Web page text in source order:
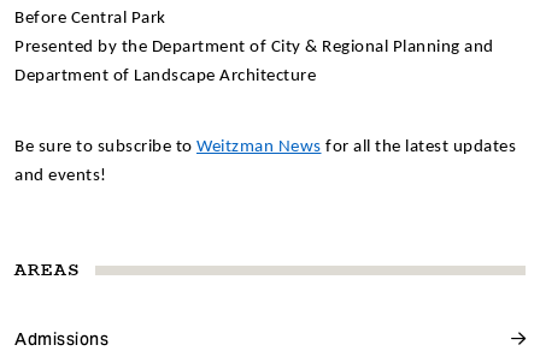
AREAS
Admissions
Before Central Park
Presented by the Department of City & Regional Planning and
Department of Landscape Architecture
Be sure to subscribe to Weitzman News for all the latest updates
and events!